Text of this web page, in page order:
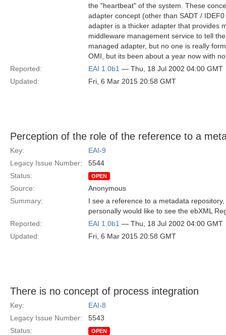
the "heartbeat" of the system. These
adapter concept (other than SADT /
adapter is a thicker adapter that provides
middleware management service to tell
managed adapter, but no one is really
OMI, but its been about a year now with
Reported:
EAI 1.0b1 — Thu, 18 Jul 2002 04:00 GMT
Updated:
Fri, 6 Mar 2015 20:58 GMT
Perception of the role of the reference to a
Key:
EAI-9
Legacy Issue Number:
5544
Status:
OPEN
Source:
Anonymous
Summary:
I see a reference to a metadata
personally would like to see the ebXML
Reported:
EAI 1.0b1 — Thu, 18 Jul 2002 04:00 GMT
Updated:
Fri, 6 Mar 2015 20:58 GMT
There is no concept of process integration
Key:
EAI-8
Legacy Issue Number:
5543
Status:
OPEN